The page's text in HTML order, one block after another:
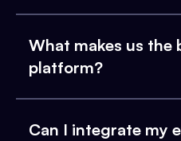
What makes us the
platform?
Can I integrate my